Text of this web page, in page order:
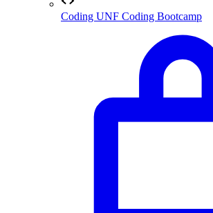
Coding UNF Coding Bootcamp